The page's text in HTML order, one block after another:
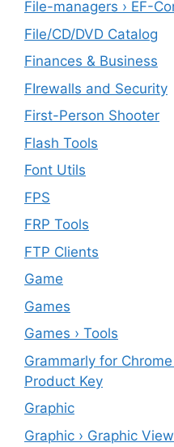
File-managers › EF-
File/CD/DVD Catalog
Finances & Business
FIrewalls and Security
First-Person Shooter
Flash Tools
Font Utils
FPS
FRP Tools
FTP Clients
‎Game
Games
Games › Tools
Grammarly for
Product Key
Graphic
Graphic › Graphic